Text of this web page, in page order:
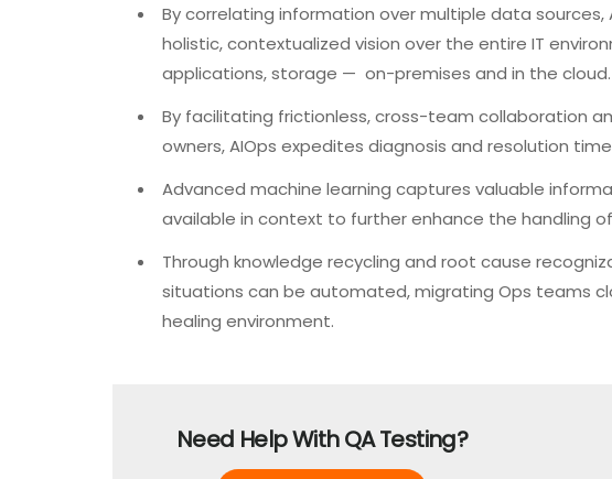
By correlating information over multiple data sources,
holistic, contextualized vision over the entire IT
applications, storage — on-premises and in the cloud.
By facilitating frictionless, cross-team collaboration
owners, AIOps expedites diagnosis and resolution
Advanced machine learning captures valuable
available in context to further enhance the handling
Through knowledge recycling and root cause
situations can be automated, migrating Ops teams
healing environment.
Need Help With QA Testing?